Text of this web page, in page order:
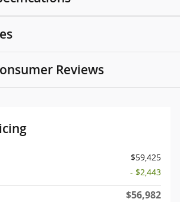
Reviews
$59,425
- $2,443
$56,982